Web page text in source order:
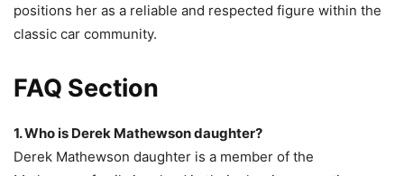
positions her as a reliable and respected figure within the
classic car community.
FAQ Section
1. Who is Derek Mathewson daughter?
Derek Mathewson daughter is a member of the